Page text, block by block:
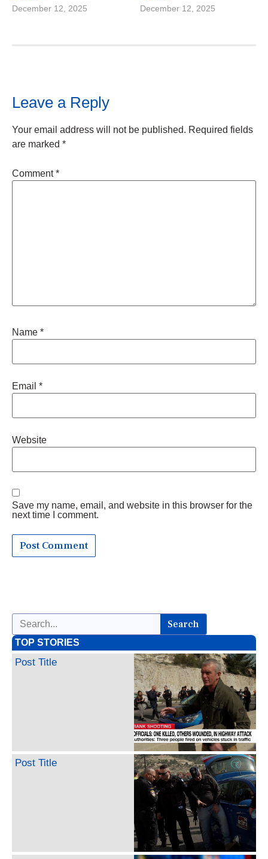
December 12, 2025 December 12, 2025
Leave a Reply
Your email address will not be published. Required fields
are marked *
Comment*
Name *
Email *
Website
Save my name, email, and website in this browser for the
next time I comment.
Search
TOP STORIES
Post Title
Post Title